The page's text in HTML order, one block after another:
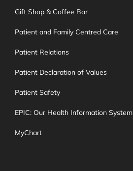
Gift Shop & Coffee Bar
Patient and Family Centred Care
Patient Relations
Patient Declaration of Values
Patient Safety
EPIC: Our Health Information System
MyChart